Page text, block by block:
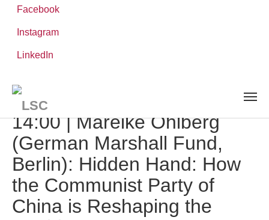
content
Facebook
Instagram
LinkedIn
Leibniz ScienceCampus
Speaker Series | 15 May,
14:00 | Mareike Ohlberg
(German Marshall Fund,
Berlin): Hidden Hand: How
the Communist Party of
China is Reshaping the